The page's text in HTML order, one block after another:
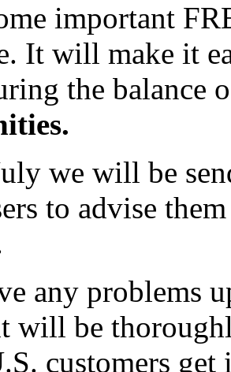
important
It will make it
the balance
we will be
to advise
any problems
will be
customers